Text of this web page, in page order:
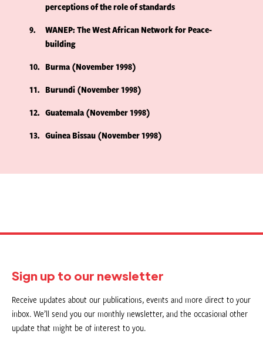
perceptions of the role of standards
9
WANEP: The West African Network for Peace-
building
10
Burma (November 1998)
11
Burundi (November 1998)
12
Guatemala (November 1998)
13
Guinea Bissau (November 1998)
Sign up to our newsletter
Receive updates about our publications, events and more direct to your
inbox. We’ll send you our monthly newsletter, and the occasional other
update that might be of interest to you.